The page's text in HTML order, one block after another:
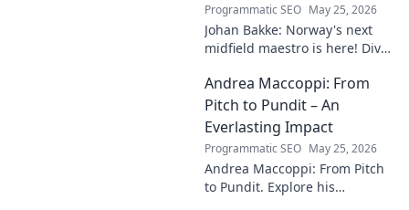
Programmatic SEO May 25, 2026
Johan Bakke: Norway's next
midfield maestro is here! Dive
to dominate European
football. Click to learn more!
Andrea Maccoppi: From
Pitch to Pundit – An
Everlasting Impact
Programmatic SEO May 25, 2026
Andrea Maccoppi: From Pitch
to Pundit. Explore his